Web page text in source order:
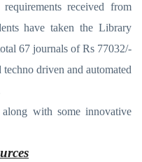
received from
have taken the Library
67 journals of Rs 77032/-
driven and automated
with some innovative